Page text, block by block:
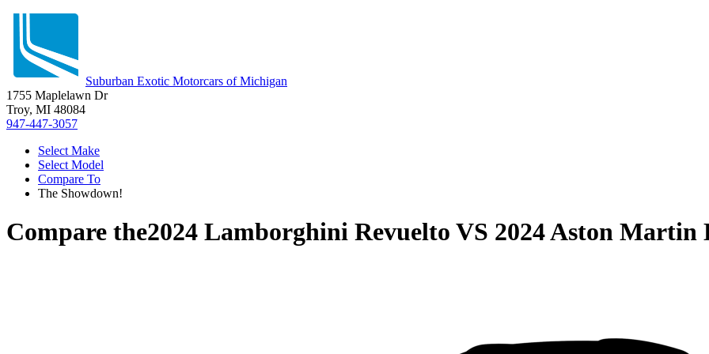
Suburban Exotic Motorcars of Michigan
1755 Maplelawn Dr
Troy, MI 48084
947-447-3057
Select Make
Select Model
Compare To
The Showdown!
Compare the2024 Lamborghini Revuelto VS 2024 Aston Martin